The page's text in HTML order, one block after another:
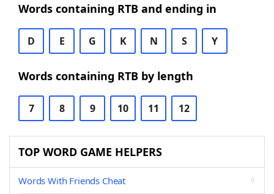
Words containing RTB and ending in
D E G K N S Y
Words containing RTB by length
7 8 9 10 11 12
TOP WORD GAME HELPERS
Words With Friends Cheat